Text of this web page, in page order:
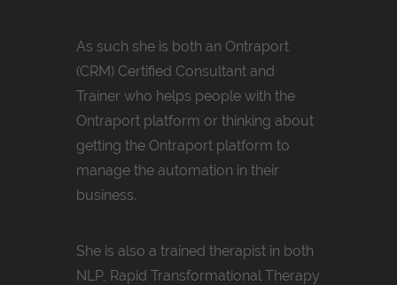
As such she is both an Ontraport
(CRM) Certified Consultant and
Trainer who helps people with the
Ontraport platform or thinking about
getting the Ontraport platform to
manage the automation in their
business.
She is also a trained therapist in both
NLP, Rapid Transformational Therapy